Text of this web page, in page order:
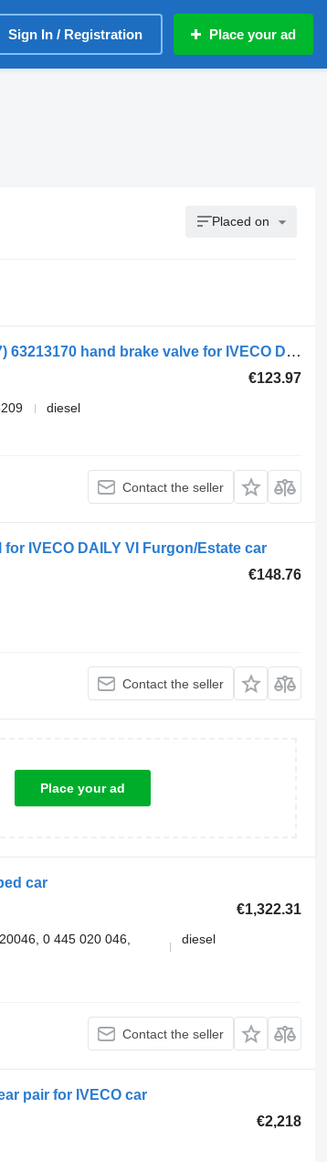
Sign In / Registration Place your ad
Placed on
59-12 V (15174404, 15174411, 15174415, 15174417) 63213170 hand brake valve for IVECO DAILY II Furgon/Estate car
€123.97
diesel
Contact the seller
for IVECO DAILY VI Furgon/Estate car
€148.76
Contact the seller
Place your ad
car
€1,322.31
0 445 020 046,
diesel
Contact the seller
pair for IVECO car
€2,218